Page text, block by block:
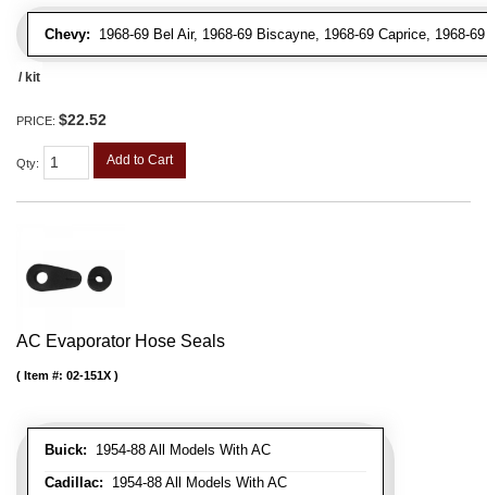
Chevy: 1968-69 Bel Air, 1968-69 Biscayne, 1968-69 Caprice, 1968-
/ kit
PRICE: $22.52
Qty: Add to Cart
AC Evaporator Hose Seals
Buick: 1954-88 All Models With AC
Cadillac: 1954-88 All Models With AC
Item #: 02-151X